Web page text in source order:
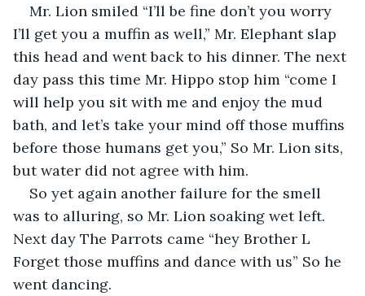
Mr. Lion smiled “I’ll be fine don’t you worry
I’ll get you a muffin as well,” Mr. Elephant slap
this head and went back to his dinner. The next
day pass this time Mr. Hippo stop him “come I
will help you sit with me and enjoy the mud
bath, and let’s take your mind off those muffins
before those humans get you,” So Mr. Lion sits,
but water did not agree with him.
So yet again another failure for the smell
was to alluring, so Mr. Lion soaking wet left.
Next day The Parrots came “hey Brother L
Forget those muffins and dance with us” So he
went dancing.